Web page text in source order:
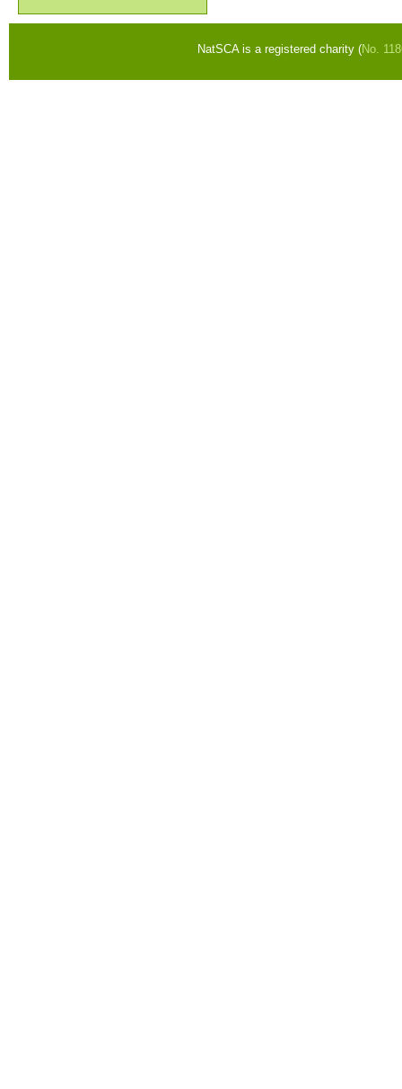
NatSCA is a registered charity (No.